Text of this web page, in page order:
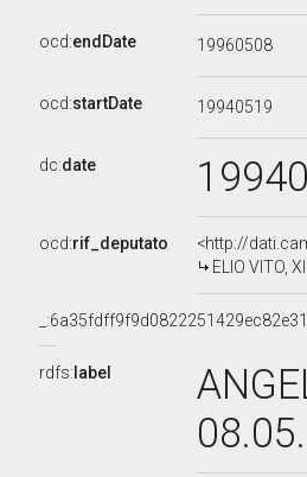
ocd:endDate 19960508
ocd:startDate 19940519
dc:date
ocd:rif_deputato
<http://
ELIO VITO,
rdfs: label